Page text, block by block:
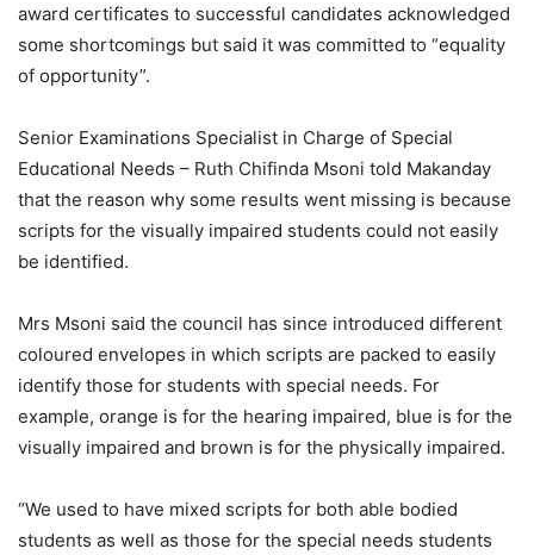
award certificates to successful candidates acknowledged
some shortcomings but said it was committed to “equality
of opportunity”.
Senior Examinations Specialist in Charge of Special
Educational Needs – Ruth Chifinda Msoni told Makanday
that the reason why some results went missing is because
scripts for the visually impaired students could not easily
be identified.
Mrs Msoni said the council has since introduced different
coloured envelopes in which scripts are packed to easily
identify those for students with special needs. For
example, orange is for the hearing impaired, blue is for the
visually impaired and brown is for the physically impaired.
“We used to have mixed scripts for both able bodied
students as well as those for the special needs students